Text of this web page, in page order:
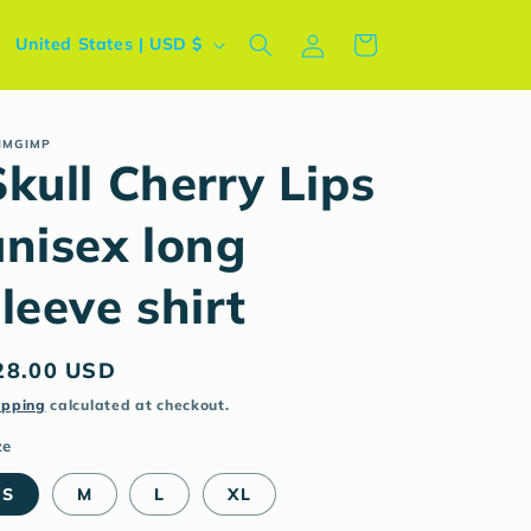
C
n
t
y
/
r
e
g
i
o
n
United States | USD $
in
Cart
Cherry Lips
long
shirt
USD
calculated at checkout.
S M L XL